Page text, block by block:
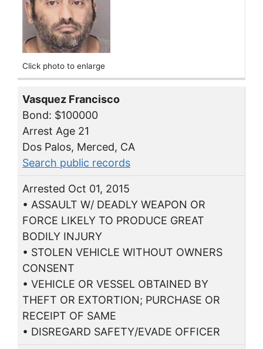
Click photo to enlarge
Vasquez Francisco
Bond: $100000
Arrest Age 21
Dos Palos, Merced, CA
Search public records
Arrested Oct 01, 2015
• ASSAULT W/ DEADLY WEAPON OR
FORCE LIKELY TO PRODUCE GREAT
BODILY INJURY
• STOLEN VEHICLE WITHOUT OWNERS
CONSENT
• VEHICLE OR VESSEL OBTAINED BY
THEFT OR EXTORTION; PURCHASE OR
RECEIPT OF SAME
• DISREGARD SAFETY/EVADE OFFICER